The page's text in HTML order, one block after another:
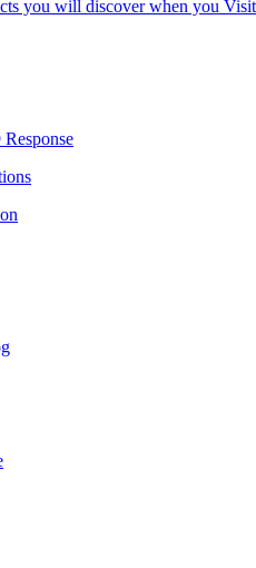
you will discover when you